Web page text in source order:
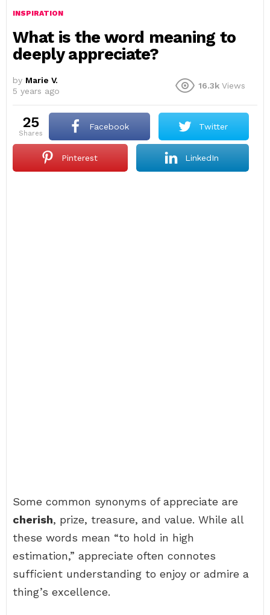
INSPIRATION
What is the word meaning to
deeply appreciate?
by Marie V.
5 years ago
16.3k Views
25
shares
Facebook Twitter
Pinterest LinkedIn
Some common synonyms of appreciate are
cherish, prize, treasure, and value. While all
these words mean “to hold in high
estimation,” appreciate often connotes
sufficient understanding to enjoy or admire a
thing’s excellence.